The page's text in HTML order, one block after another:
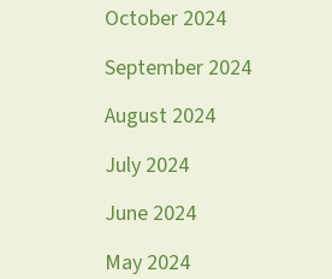
October 2024
September 2024
August 2024
July 2024
June 2024
May 2024